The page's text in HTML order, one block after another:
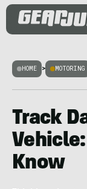
HOME > MOTORING
Track
Know